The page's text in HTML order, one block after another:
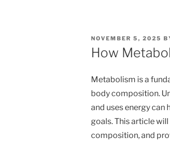
POSTED
ON
NOVEMBER 5, 2025
How
Metabolism is a
body composition.
and uses energy
goals. This article
composition, and